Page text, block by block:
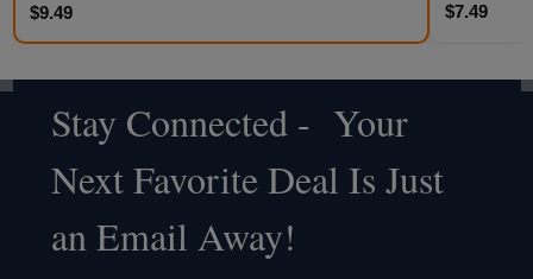
$9.49 $7.49
Footer
Start
Stay Connected - Your
Next Favorite Deal Is Just
an Email Away!